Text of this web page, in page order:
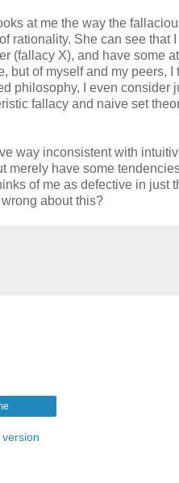
at me the way the
rationality. She can see that
(fallacy X), and have some
of myself and my peers,
philosophy, I even consider
fallacy and naive set
way inconsistent with
merely have some
of me as defective in just
about this?